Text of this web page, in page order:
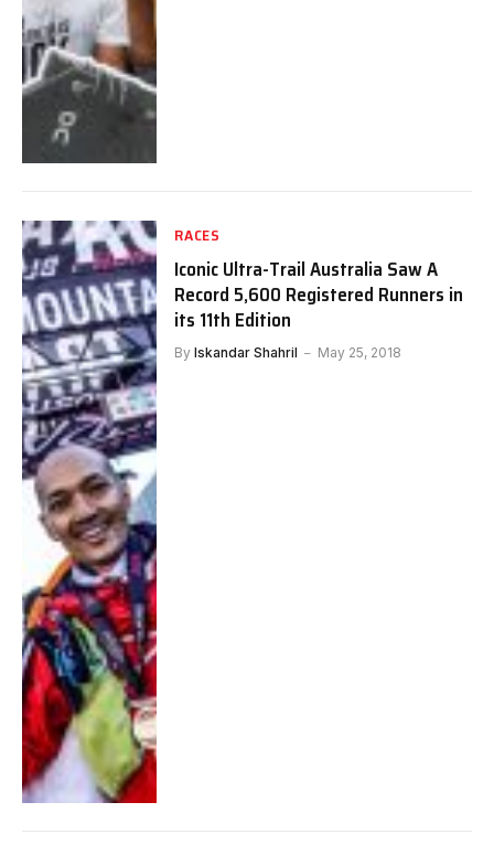
RACES
Iconic Ultra-Trail Australia Saw A
Record 5,600 Registered Runners in
its 11th Edition
By Iskandar Shahril May 25, 2018